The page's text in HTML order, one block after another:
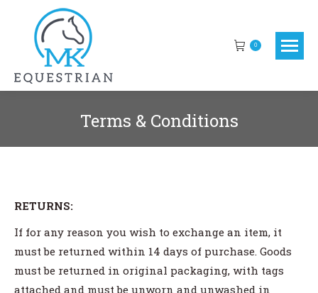
0
Terms & Conditions
RETURNS:
If for any reason you wish to exchange an item, it
must be returned within 14 days of purchase. Goods
must be returned in original packaging, with tags
attached and must be unworn and unwashed in